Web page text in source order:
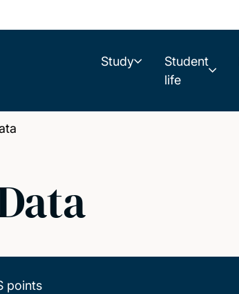
Study
Student
life
points